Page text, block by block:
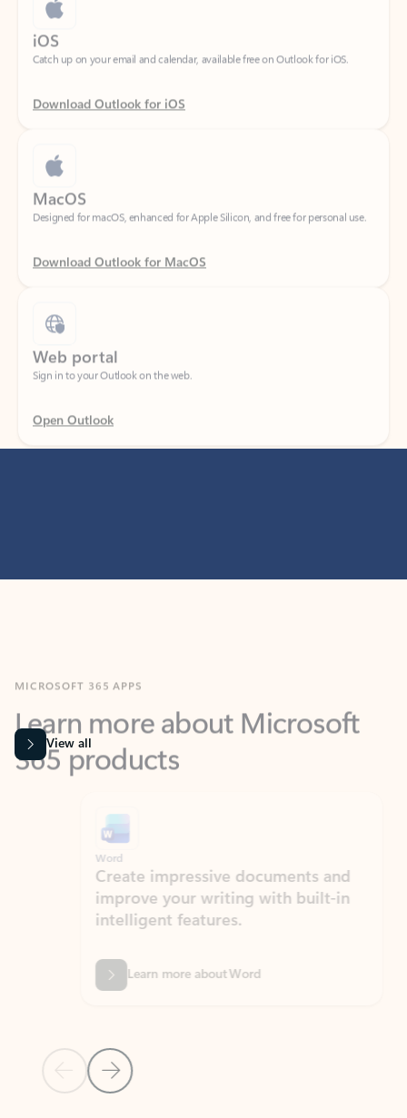
Catch up on your email and calendar, available free on Outlook for iOS.
Download Outlook for iOS
MacOS
Designed for macOS, enhanced for Apple Silicon, and free for personal use.
Download Outlook for MacOS
Web portal
Sign in to your Outlook on the web.
Open Outlook
Learn more about Microsoft
365 products
View all
Previous Slide
Next Slide
Word
Create impressive documents and
improve your writing with built-in
intelligent features.
Learn more about Word